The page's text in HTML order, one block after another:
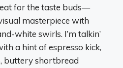
for the taste buds—
masterpiece with
white swirls. I’m talkin’
a hint of espresso kick,
buttery shortbread